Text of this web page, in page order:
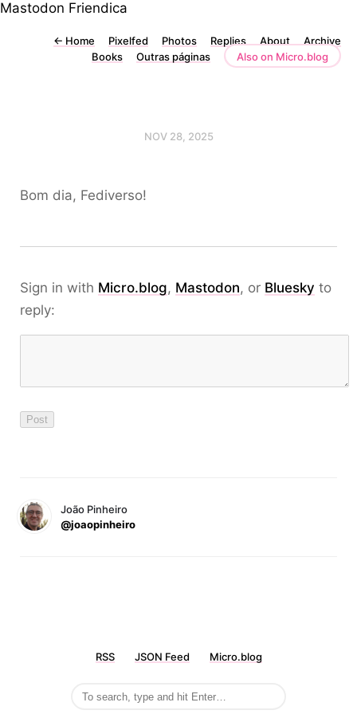
Mastodon Friendica
← Home Pixelfed Photos Replies About
Archive
Books
Outras páginas Also on Micro.blog
NOV 28, 2025
Bom dia, Fediverso!
Sign in with Micro.blog, Mastodon, or Bluesky to
reply:
João Pinheiro
@joaopinheiro
RSS JSON Feed Micro.blog